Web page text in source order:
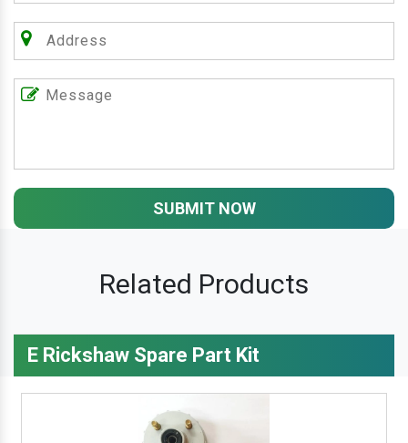
SUBMIT NOW
Related Products
E Rickshaw Spare Part Kit